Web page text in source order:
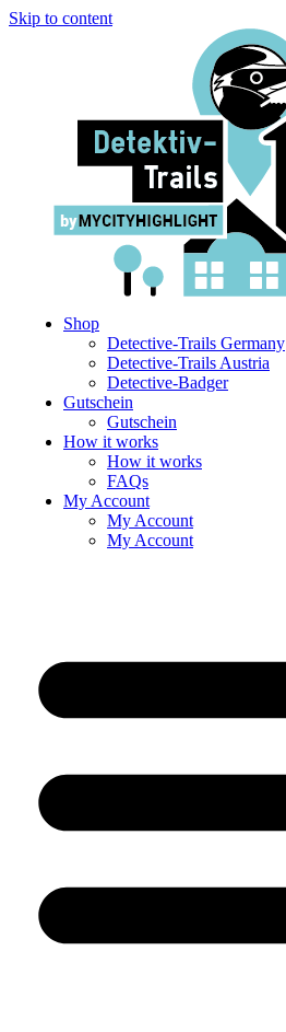
Skip to content
Shop
Detective-Trails Germany
Detective-Trails Austria
Detective-Badger
Gutschein
Gutschein
How it works
How it works
FAQs
My Account
My Account
My Account